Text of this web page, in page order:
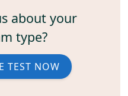
about your
type?
TEST NOW